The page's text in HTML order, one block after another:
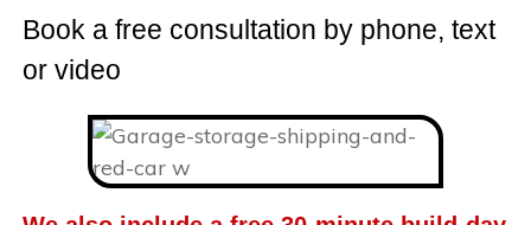
Book a free consultation by phone, text
or video